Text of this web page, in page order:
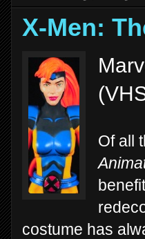
X-Men:
Of all
costume has